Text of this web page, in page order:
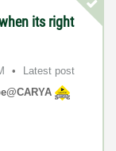
its right
Latest post